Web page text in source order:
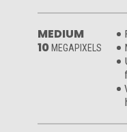
MEDIUM
10MEGAPIXELS